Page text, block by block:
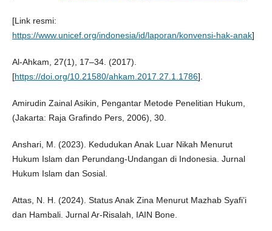
[Link resmi:
https://www.unicef.org/indonesia/id/laporan/konvensi-hak-anak]
Al-Ahkam, 27(1), 17–34. (2017).
[https://doi.org/10.21580/ahkam.2017.27.1.1786].
Amirudin Zainal Asikin, Pengantar Metode Penelitian Hukum,
(Jakarta: Raja Grafindo Pers, 2006), 30.
Anshari, M. (2023). Kedudukan Anak Luar Nikah Menurut
Hukum Islam dan Perundang-Undangan di Indonesia. Jurnal
Hukum Islam dan Sosial.
Attas, N. H. (2024). Status Anak Zina Menurut Mazhab Syafi’i
dan Hambali. Jurnal Ar-Risalah, IAIN Bone.